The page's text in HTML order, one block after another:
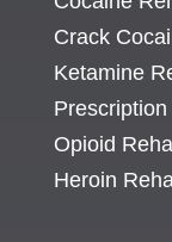
Crack
Ketamine
Opioid
Heroin